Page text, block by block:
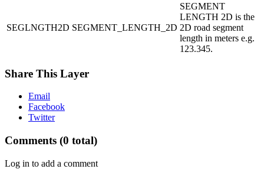
SEGLNGTH2D SEGMENT_LENGTH_2D
SEGMENT
LENGTH 2D is the
2D road segment
length in meters e.g.
123.345.
Share This Layer
Email
Facebook
Twitter
Comments (0 total)
Log in to add a comment